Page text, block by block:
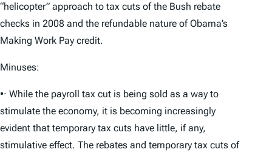
“helicopter” approach to tax cuts of the Bush rebate
checks in 2008 and the refundable nature of Obama’s
Making Work Pay credit.
Minuses:
•· While the payroll tax cut is being sold as a way to
stimulate the economy, it is becoming increasingly
evident that temporary tax cuts have little, if any,
stimulative effect. The rebates and temporary tax cuts of